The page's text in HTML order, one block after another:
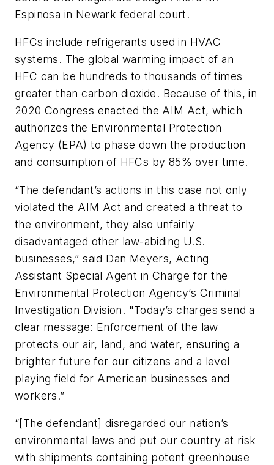
Espinosa in Newark federal court.
HFCs include refrigerants used in HVAC
systems. The global warming impact of an
HFC can be hundreds to thousands of times
greater than carbon dioxide. Because of this, in
2020 Congress enacted the AIM Act, which
authorizes the Environmental Protection
Agency (EPA) to phase down the production
and consumption of HFCs by 85% over time.
“The defendant’s actions in this case not only
violated the AIM Act and created a threat to
the environment, they also unfairly
disadvantaged other law-abiding U.S.
businesses,” said Dan Meyers, Acting
Assistant Special Agent in Charge for the
Environmental Protection Agency’s Criminal
Investigation Division. "Today’s charges send a
clear message: Enforcement of the law
protects our air, land, and water, ensuring a
brighter future for our citizens and a level
playing field for American businesses and
workers.”
“[The defendant] disregarded our nation’s
environmental laws and put our country at risk
with shipments containing potent greenhouse